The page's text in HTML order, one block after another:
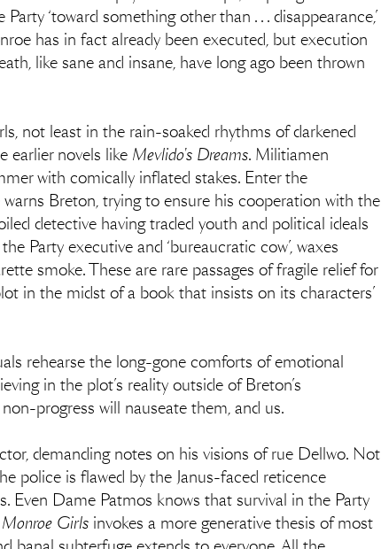
‘toward something other than . . . disappearance,’
has in fact already been executed, but execution
like sane and insane, have long ago been thrown
not least in the rain-soaked rhythms of darkened
earlier novels like Mevlido's Dreams. Militiamen
with comically inflated stakes. Enter the
warns Breton, trying to ensure his cooperation with the
detective having traded youth and political ideals
Party executive and ‘bureaucratic cow’, waxes
smoke. These are rare passages of fragile relief for
in the midst of a book that insists on its characters’
rehearse the long-gone comforts of emotional
in the plot’s reality outside of Breton’s
progress will nauseate them, and us.
demanding notes on his visions of rue Dellwo. Not
police is flawed by the Janus-faced reticence
Even Dame Patmos knows that survival in the Party
Girls invokes a more generative thesis of most